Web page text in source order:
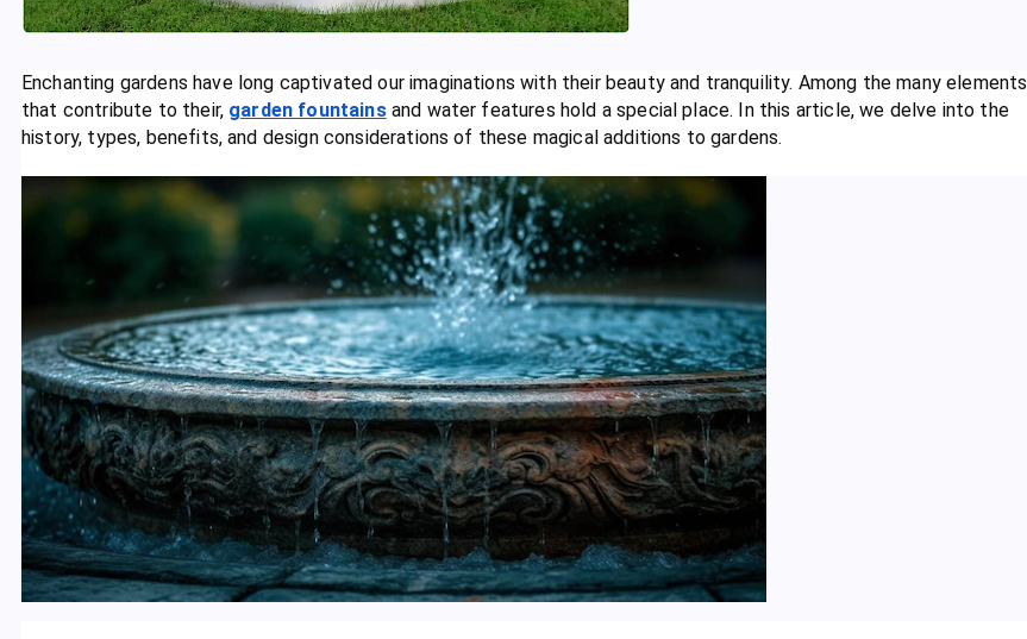
Enchanting gardens have long captivated our imaginations with their beauty and tranquility. Among the many elements
that contribute to their, garden fountainsand water features hold a special place. In this article, we delve into the
history, types, benefits, and design considerations of these magical additions to gardens.